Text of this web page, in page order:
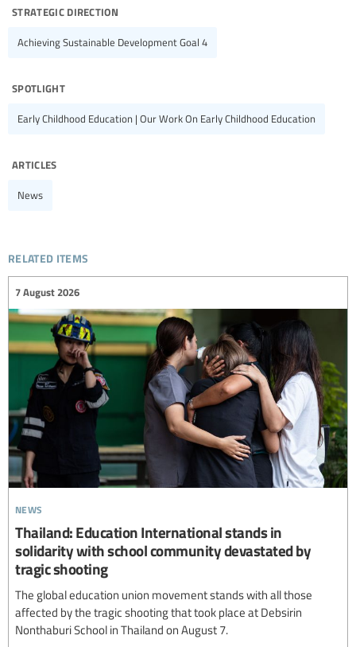
strategic direction
Achieving Sustainable Development Goal 4
spotlight
Early Childhood Education | Our Work On Early Childhood Education
articles
News
related items
news
7 August 2026
Thailand: Education International stands in
solidarity with school community devastated by
tragic shooting
The global education union movement stands with all those
affected by the tragic shooting that took place at Debsirin
Nonthaburi School in Thailand on August 7.